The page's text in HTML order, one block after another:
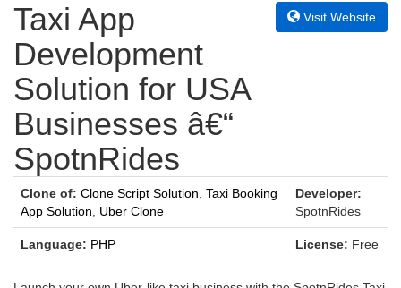
Taxi App
Development
Solution for USA
Businesses â€“
SpotnRides
Visit Website
Clone of: Clone Script Solution Taxi Booking
App Solution
Uber Clone
Developer:
SpotnRides
Language: PHP License: Free